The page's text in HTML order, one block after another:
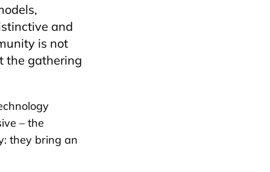
and
is not
the gathering
– the
they bring an